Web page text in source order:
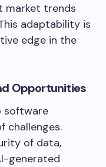
market trends
adaptability is
edge in the
Opportunities
software
challenges.
of data,
generated